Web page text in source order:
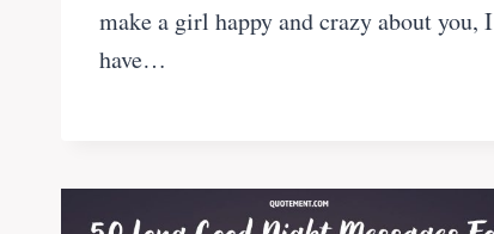
make a girl happy and crazy about you, I
have…